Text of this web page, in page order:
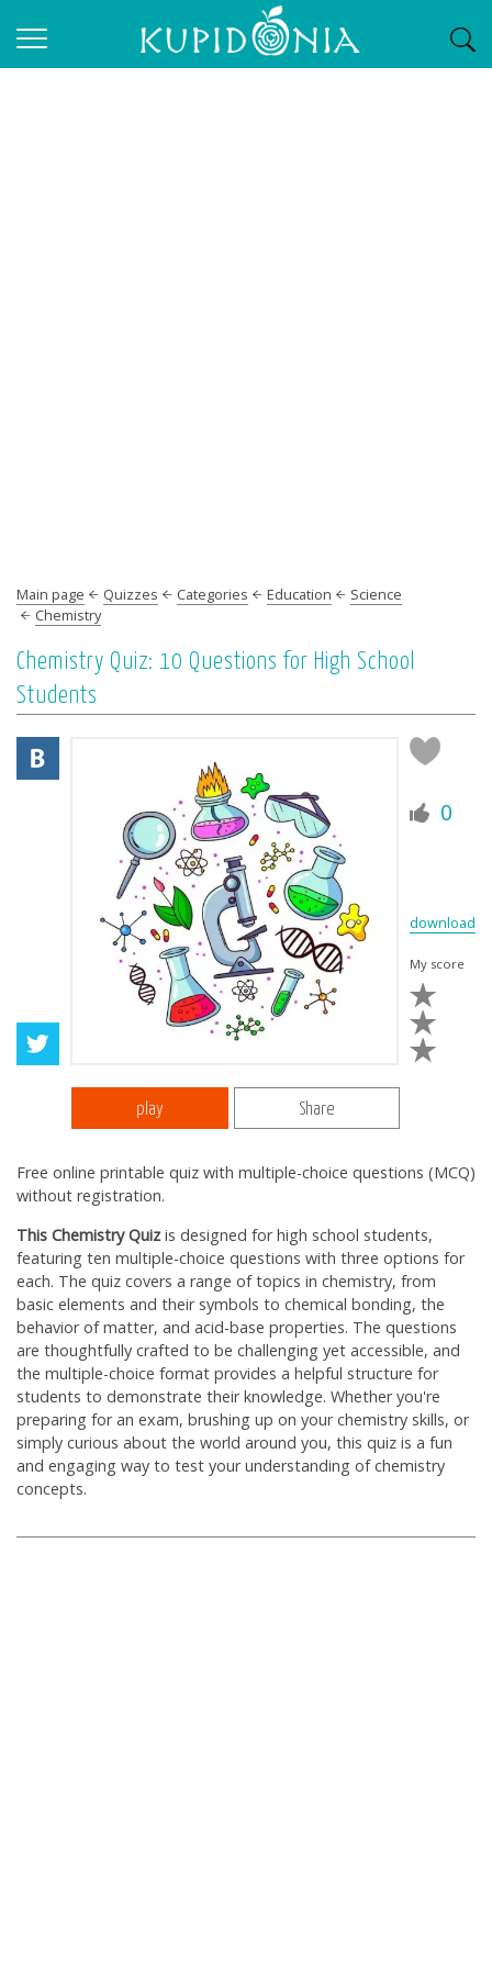
Main page Quizzes Categories Education
Science
Chemistry
Chemistry Quiz: 10 Questions for High School
Students
0
download
My score
play Share
Free online printable quiz with multiple-choice questions (MCQ)
without registration.
This Chemistry Quiz is designed for high school students,
featuring ten multiple-choice questions with three options for
each. The quiz covers a range of topics in chemistry, from
basic elements and their symbols to chemical bonding, the
behavior of matter, and acid-base properties. The questions
are thoughtfully crafted to be challenging yet accessible, and
the multiple-choice format provides a helpful structure for
students to demonstrate their knowledge. Whether you're
preparing for an exam, brushing up on your chemistry skills, or
simply curious about the world around you, this quiz is a fun
and engaging way to test your understanding of chemistry
concepts.